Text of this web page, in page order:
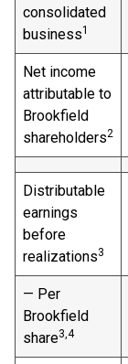
consolidated
business1
Net income
attributable to
Brookfield
shareholders2
Distributable
earnings
before
realizations3
— Per
Brookfield
share3,4